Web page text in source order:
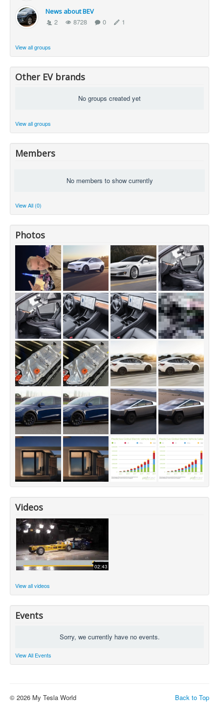
News about BEV
2 8728 0 1
View all groups
Other EV brands
No groups created yet
View all groups
Members
No members to show currently
View All (0)
Photos
Videos
02:43
View all videos
Events
Sorry, we currently have no events.
View All Events
Back to Top
© 2026 My Tesla World